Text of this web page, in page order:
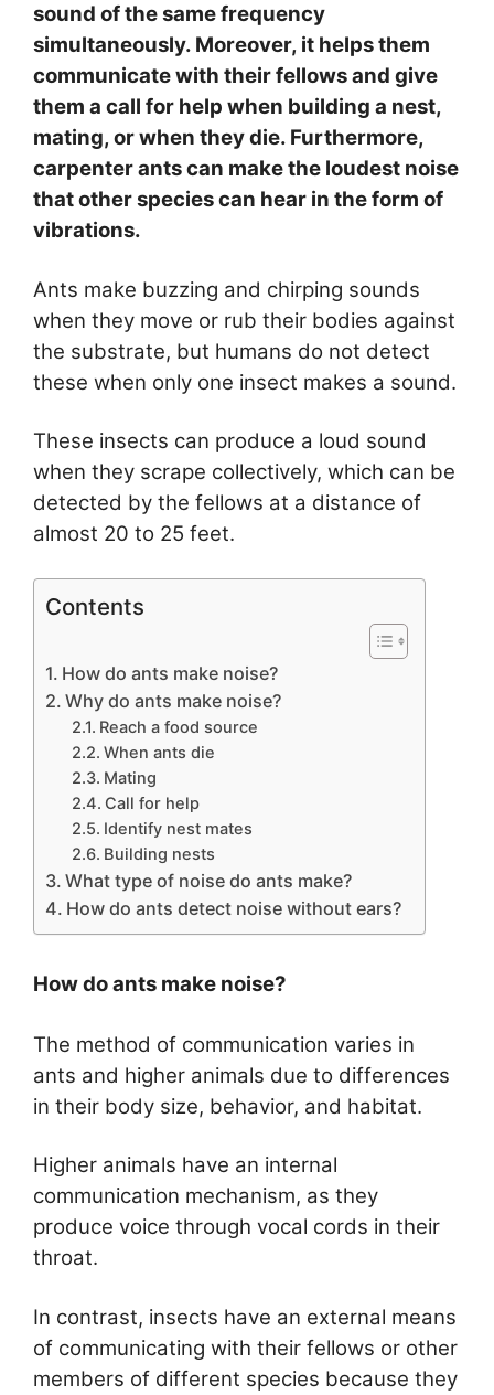
sound of the same frequency
simultaneously. Moreover, it helps them
communicate with their fellows and give
them a call for help when building a nest,
mating, or when they die. Furthermore,
carpenter ants can make the loudest noise
that other species can hear in the form of
vibrations.
Ants make buzzing and chirping sounds
when they move or rub their bodies against
the substrate, but humans do not detect
these when only one insect makes a sound.
These insects can produce a loud sound
when they scrape collectively, which can be
detected by the fellows at a distance of
almost 20 to 25 feet.
Contents
How do ants make noise?
Why do ants make noise?
Reach a food source
When ants die
Mating
Call for help
Identify nest mates
Building nests
What type of noise do ants make?
How do ants detect noise without ears?
How do ants make noise?
The method of communication varies in
ants and higher animals due to differences
in their body size, behavior, and habitat.
Higher animals have an internal
communication mechanism, as they
produce voice through vocal cords in their
throat.
In contrast, insects have an external means
of communicating with their fellows or other
members of different species because they